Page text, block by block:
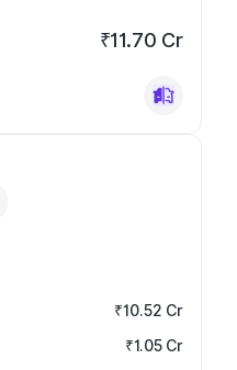
₹11.70 Cr
₹10.52 Cr
₹1.05 Cr